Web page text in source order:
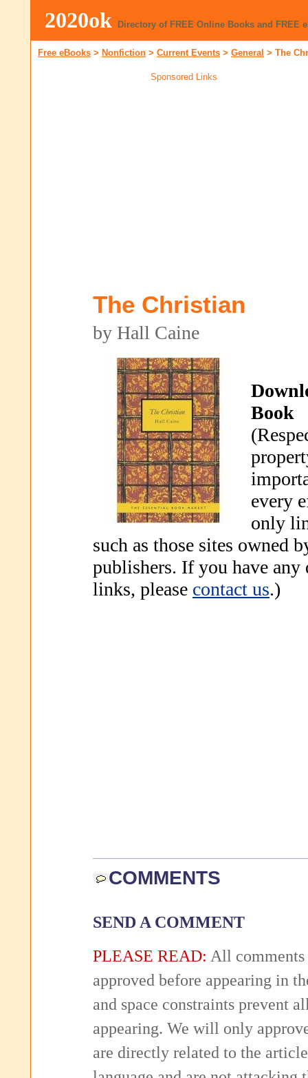
2020ok Directory of FREE Online Books and FREE
Free eBooks > Nonfiction > Current Events > General > The
Sponsored Links
The Christian
by Hall Caine
Book
every
only
such as those sites owned
publishers. If you have any
links, please contact us.)
COMMENTS
SEND A COMMENT
PLEASE READ: All comments
approved before appearing in
and space constraints prevent
appearing. We will only
are directly related to the